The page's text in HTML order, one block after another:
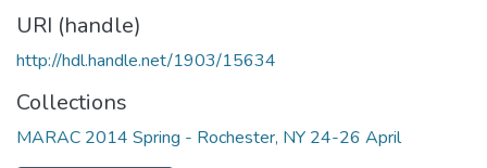
URI (handle)
http://hdl.handle.net/1903/15634
Collections
MARAC 2014 Spring - Rochester, NY 24-26 April